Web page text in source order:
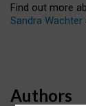
Find out more
Sandra Wachter
Authors